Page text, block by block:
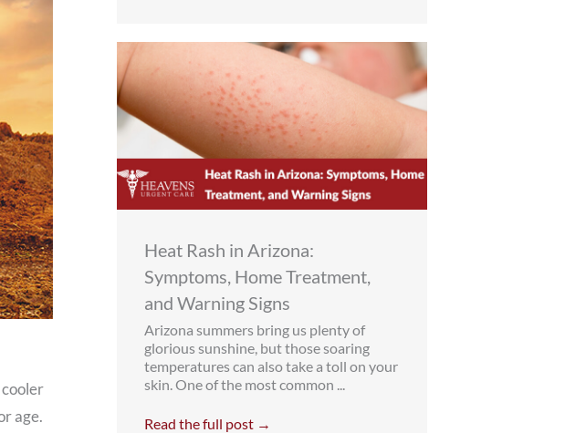
age.
Heat Rash in Arizona:
Symptoms, Home Treatment,
and Warning Signs
Arizona summers bring us plenty of
glorious sunshine, but those soaring
temperatures can also take a toll on your
skin. One of the most common ...
Read the full post →